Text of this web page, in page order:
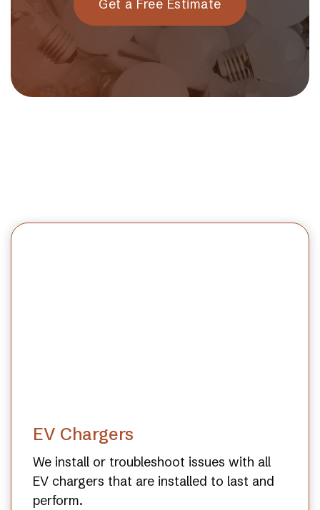
Get a Free Estimate
EV Chargers
We install or troubleshoot issues with all
EV chargers that are installed to last and
perform.